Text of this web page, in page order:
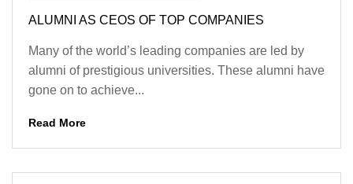
ALUMNI AS CEOS OF TOP COMPANIES
Many of the world’s leading companies are led by
alumni of prestigious universities. These alumni have
gone on to achieve...
Read More